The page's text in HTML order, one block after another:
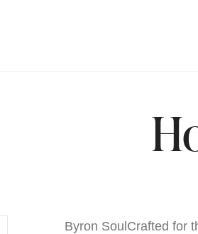
Byron SoulCrafted for